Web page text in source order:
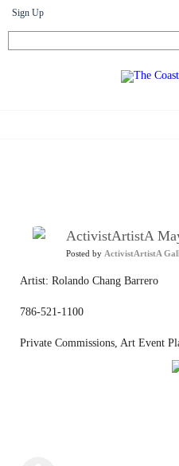
Sign Up
ActivistArtistA
Posted by ActivistArtistA
Artist: Rolando Chang Barrero
786-521-1100
Private Commissions, Art Event